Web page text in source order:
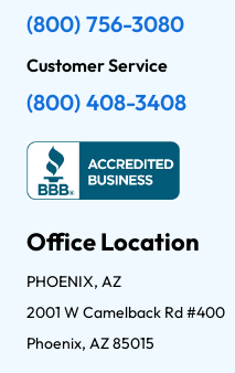
(800) 756-3080
Customer Service
(800) 408-3408
Office Location
PHOENIX, AZ
2001 W Camelback Rd #400
Phoenix, AZ 85015